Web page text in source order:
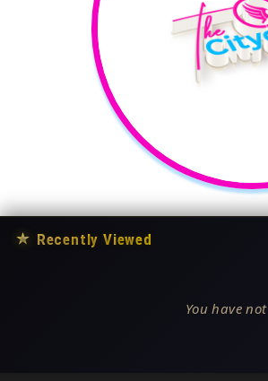
★ Recently Viewed
You have